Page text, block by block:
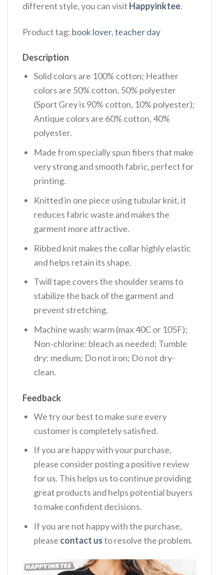
different style, you can visit Happyinktee.
Product tag: book lover,teacher day
Description
Solid colors are 100% cotton; Heather
colors are 50% cotton, 50% polyester
(Sport Grey is 90% cotton, 10% polyester);
Antique colors are 60% cotton, 40%
polyester.
Made from specially spun fibers that make
very strong and smooth fabric, perfect for
printing.
Knitted in one piece using tubular knit, it
reduces fabric waste and makes the
garment more attractive.
Ribbed knit makes the collar highly elastic
and helps retain its shape.
Twill tape covers the shoulder seams to
stabilize the back of the garment and
prevent stretching.
Machine wash: warm (max 40C or 105F);
Non-chlorine: bleach as needed; Tumble
dry: medium; Do not iron; Do not dry-
clean.
Feedback
We try our best to make sure every
customer is completely satisfied.
If you are happy with your purchase,
please consider posting a positive review
for us. This helps us to continue providing
great products and helps potential buyers
to make confident decisions.
If you are not happy with the purchase,
please contact usto resolve the problem.